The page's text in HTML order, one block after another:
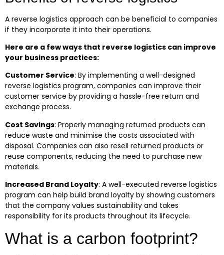
A reverse logistics approach can be beneficial to companies
if they incorporate it into their operations.
Here are a few ways that reverse logistics can improve
your business practices:
Customer Service: By implementing a well-designed
reverse logistics program, companies can improve their
customer service by providing a hassle-free return and
exchange process.
Cost Savings: Properly managing returned products can
reduce waste and minimise the costs associated with
disposal. Companies can also resell returned products or
reuse components, reducing the need to purchase new
materials.
Increased Brand Loyalty: A well-executed reverse logistics
program can help build brand loyalty by showing customers
that the company values sustainability and takes
responsibility for its products throughout its lifecycle.
What is a carbon footprint?